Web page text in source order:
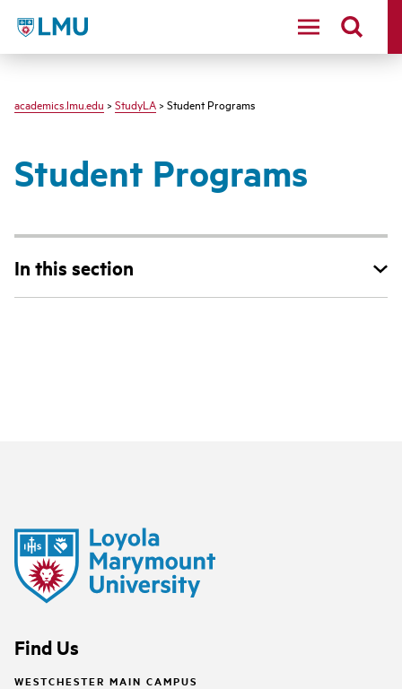
LMU - Loyola Marymount University logo
academics.lmu.edu > StudyLA > Student Programs
Student Programs
In this section
Find Us
WESTCHESTER MAIN CAMPUS